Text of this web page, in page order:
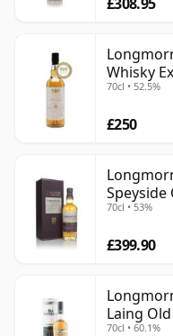
Whisky
70cl • 52.5%
£250
Speyside
70cl • 53%
£399.90
Laing
70cl • 60.1%